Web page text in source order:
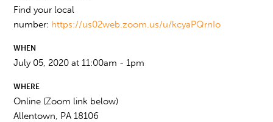
Find your local
number: https://us02web.zoom.us/u/kcyaPQrnIo
WHEN
July 05, 2020 at 11:00am - 1pm
WHERE
Online (Zoom link below)
Allentown, PA 18106